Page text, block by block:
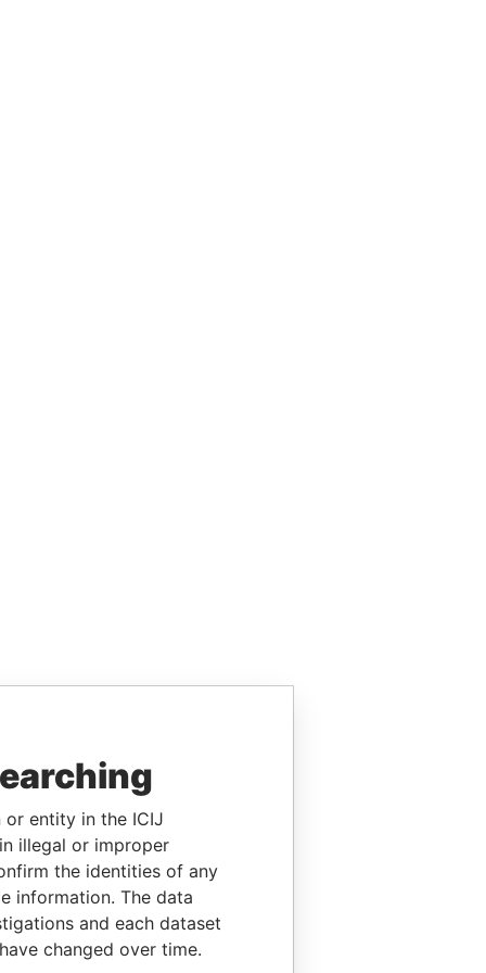
or entity in the ICIJ
illegal or improper
the identities of any
information. The data
and each dataset
changed over time.